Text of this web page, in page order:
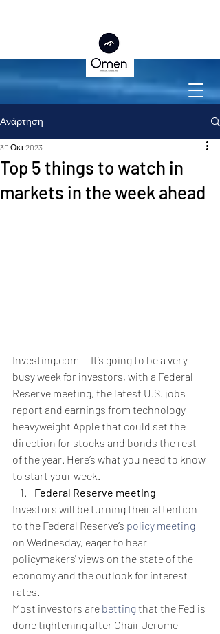
Ανάρτηση
Top 5 things to watch in
markets in the week ahead
30 Οκτ 2023
Investing.com -- It’s going to be a very
busy week for investors, with a Federal
Reserve meeting, the latest U.S. jobs
report and earnings from technology
heavyweight Apple that could set the
direction for stocks and bonds the rest
of the year. Here’s what you need to know
to start your week.
Federal Reserve meeting
Investors will be turning their attention
to the Federal Reserve’s policy meeting
on Wednesday, eager to hear
policymakers' views on the state of the
economy and the outlook for interest
rates.
Most investors are betting that the Fed is
done tightening after Chair Jerome